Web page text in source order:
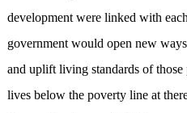
development were linked with
government would open new
and uplift living standards of
lives below the poverty line at